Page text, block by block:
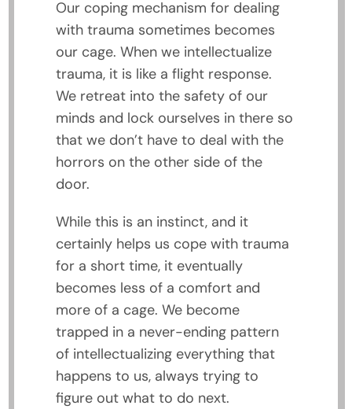
Our coping mechanism for dealing
with trauma sometimes becomes
our cage. When we intellectualize
trauma, it is like a flight response.
We retreat into the safety of our
minds and lock ourselves in there so
that we don’t have to deal with the
horrors on the other side of the
door.
While this is an instinct, and it
certainly helps us cope with trauma
for a short time, it eventually
becomes less of a comfort and
more of a cage. We become
trapped in a never-ending pattern
of intellectualizing everything that
happens to us, always trying to
figure out what to do next.